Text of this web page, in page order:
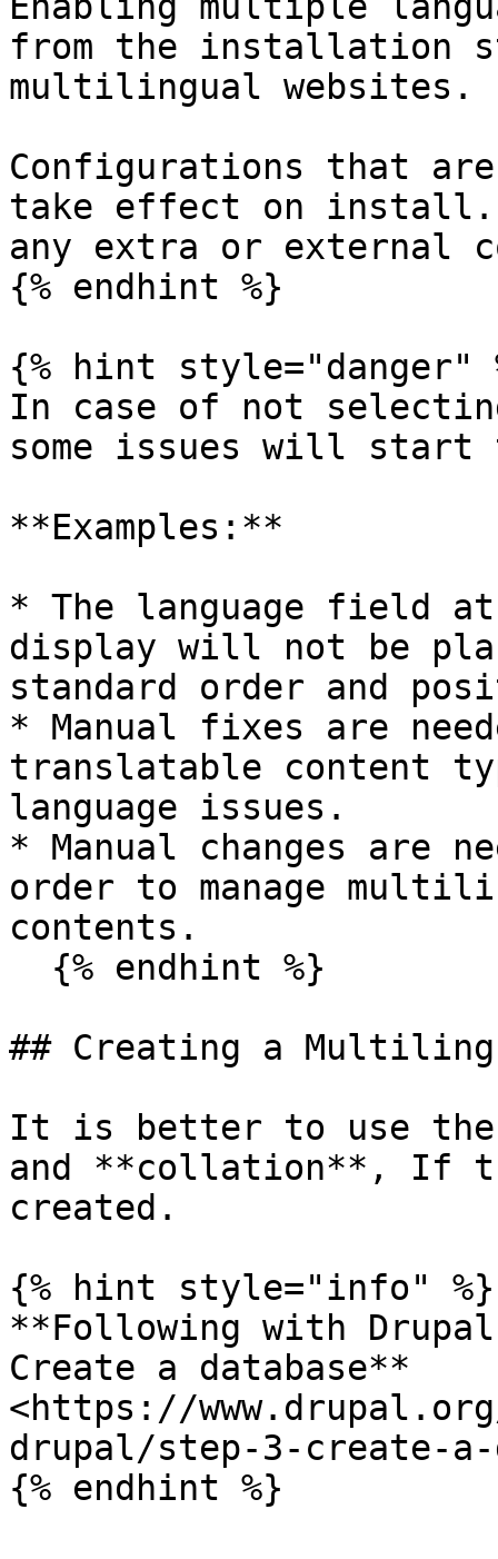
from the installation
multilingual websites.
Configurations that
take effect on
any extra or external
{% endhint %}
{% hint style="danger"
In case of not
some issues will start
**Examples:**
* The language field
display will not be
standard order and
* Manual fixes are
translatable content
language issues.
* Manual changes are
order to manage
contents.
## Creating a
It is better to use
and **collation**, If
created.
{% hint style="info" %}
**Following with
Create a database**
<https://
drupal/step-3-create-a-